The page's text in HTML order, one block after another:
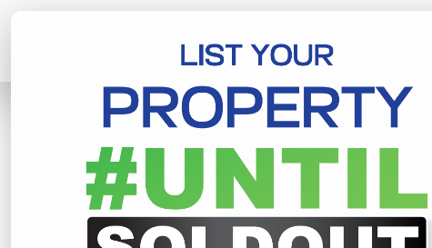
Galle Induruwa
This property
Galle Induruwa Land For
Galle , Galle